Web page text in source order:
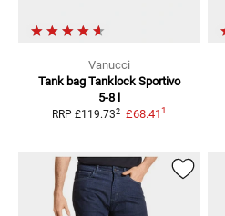
Vanucci
Tank bag Tanklock Sportivo
5-8 l
RRP £119.732 £68.411